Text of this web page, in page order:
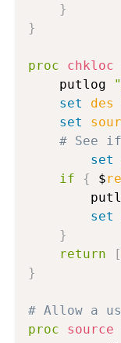
}
}
proc chkloc
	putlog
set
des
set
# See
set
if
{ $
set
}
return
[
}
# Allow a
proc
source